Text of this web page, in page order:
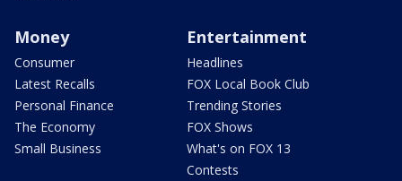
Money
Consumer
Latest Recalls
Personal Finance
The Economy
Small Business
Entertainment
Headlines
FOX Local Book Club
Trending Stories
FOX Shows
What's on FOX 13
Contests